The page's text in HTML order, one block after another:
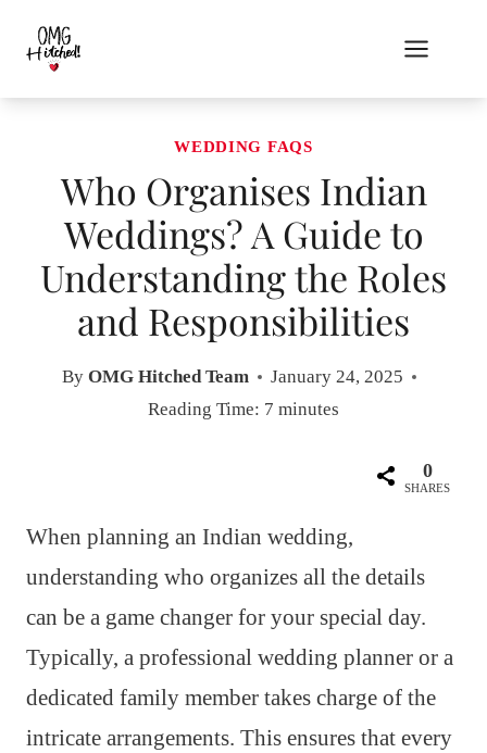
content
WEDDING FAQS
Who Organises Indian
Weddings? A Guide to
Understanding the Roles
and Responsibilities
By OMG Hitched Team
January 24, 2025
Reading Time: 7 minutes
0
SHARES
When planning an Indian wedding,
understanding who organizes all the details
can be a game changer for your special day.
Typically, a professional wedding planner or a
dedicated family member takes charge of the
intricate arrangements. This ensures that every